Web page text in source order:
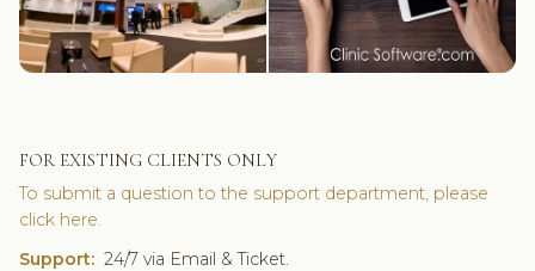
FOR EXISTING CLIENTS ONLY
To submit a question to the support department, please
click here.
Support:24/7 via Email & Ticket.